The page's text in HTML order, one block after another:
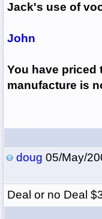
Jack's use of
John
You have priced
manufacture is
doug 05/May/
Deal or no Deal